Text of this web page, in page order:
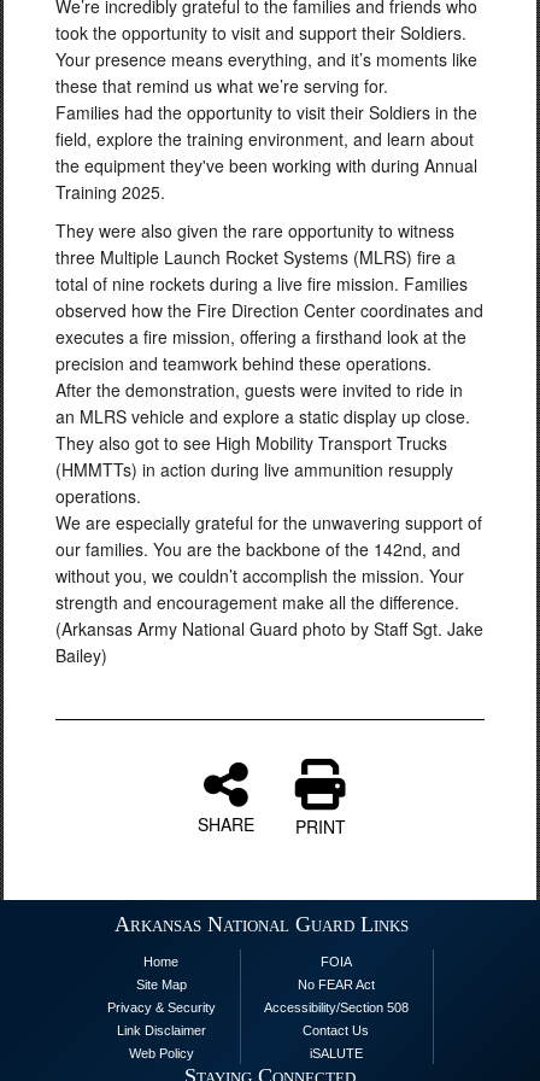
into action after a mishap May 4, 2026, on Fort Chaffee
Joint Maneuver Training Center. Their quick thinking and
actions preserved a life. Read more here:
https://t.co/QVgfai1Opr https://t.co/NSuJQ69OEi
We’re incredibly grateful to the families and friends who
took the opportunity to visit and support their Soldiers.
Your presence means everything, and it’s moments like
these that remind us what we’re serving for.
Families had the opportunity to visit their Soldiers in the
field, explore the training environment, and learn about
the equipment they've been working with during Annual
Training 2025.
They were also given the rare opportunity to witness
three Multiple Launch Rocket Systems (MLRS) fire a
total of nine rockets during a live fire mission. Families
observed how the Fire Direction Center coordinates and
executes a fire mission, offering a firsthand look at the
precision and teamwork behind these operations.
After the demonstration, guests were invited to ride in
an MLRS vehicle and explore a static display up close.
They also got to see High Mobility Transport Trucks
(HMMTTs) in action during live ammunition resupply
operations.
We are especially grateful for the unwavering support of
our families. You are the backbone of the 142nd, and
without you, we couldn’t accomplish the mission. Your
strength and encouragement make all the difference.
(Arkansas Army National Guard photo by Staff Sgt. Jake
Bailey)
SHARE PRINT
Arkansas National Guard Links
Home
Site Map
Privacy & Security
Link Disclaimer
Web Policy
FOIA
No FEAR Act
Accessibility/Section 508
Contact Us
iSALUTE
Staying Connected